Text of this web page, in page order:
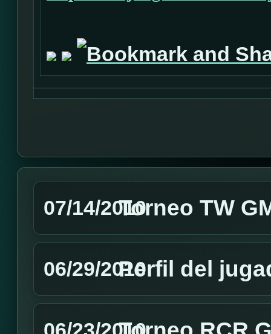
07/14/2010Torneo TW
06/29/2010Perfil del